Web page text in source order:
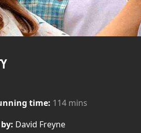
time: 114 mins
David Freyne